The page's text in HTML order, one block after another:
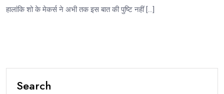
हालांकि शो के मेकर्स ने अभी तक इस बात की पुष्टि नहीं […]
Search